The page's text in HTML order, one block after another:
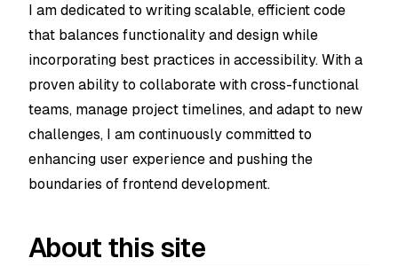
I am dedicated to writing scalable, efficient code
that balances functionality and design while
incorporating best practices in accessibility. With a
proven ability to collaborate with cross-functional
teams, manage project timelines, and adapt to new
challenges, I am continuously committed to
enhancing user experience and pushing the
boundaries of frontend development.
About this site